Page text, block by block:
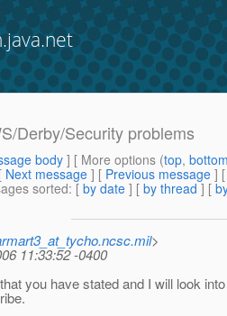
Derby/Security problems
body] [ More options (top,
[ Next message ] [ Previous message ]
sorted: [ by date ] [ by thread ] [
>
11:33:52 -0400
you have stated and I will look